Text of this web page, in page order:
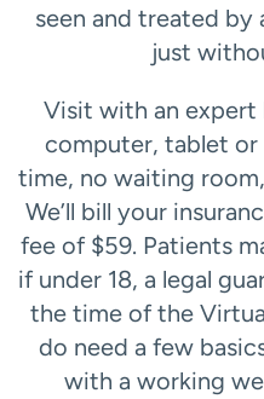
seen and treated
just
Visit with an expert
computer, tablet or
time, no waiting
We’ll bill your
fee of $59. Patients
if under 18, a legal
the time of the
do need a few
with a working